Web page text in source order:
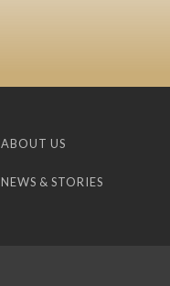
ABOUT US
NEWS & STORIES